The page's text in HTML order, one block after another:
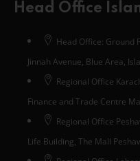
Head Office
Head Office: Ground
Jinnah Avenue, Blue Area,
Regional Office
Finance and Trade Centre
Regional Office
Life Building, The Mall